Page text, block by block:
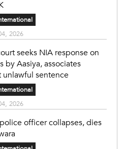
2026
seeks NIA response on
by Aasiya, associates
unlawful sentence
2026
officer collapses, dies